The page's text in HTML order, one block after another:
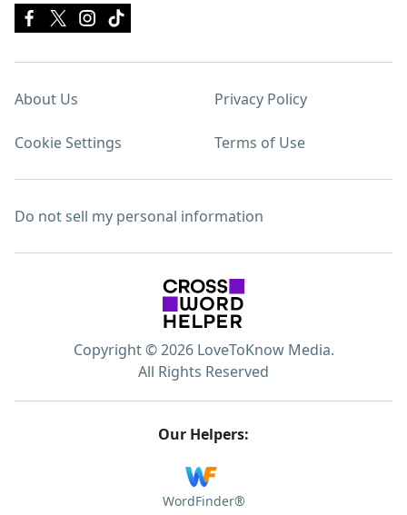
About Us Privacy Policy
Cookie Settings Terms of Use
Do not sell my personal information
Copyright © 2026 LoveToKnow Media.
All Rights Reserved
Our Helpers:
WordFinder®